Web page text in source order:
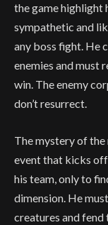
the game highlight
sympathetic and
any boss fight. He
enemies and must
win. The enemy
don’t resurrect.
The mystery of
event that kicks
his team, only to
dimension. He
creatures and